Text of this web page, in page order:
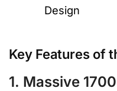
Design
Key Features of
1. Massive